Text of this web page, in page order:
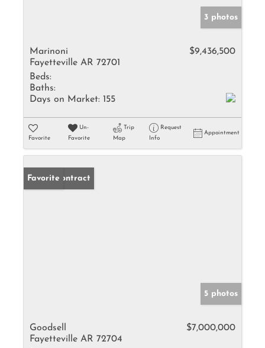
3 photos
Marinoni
Fayetteville AR 72701
$9,436,500
Beds:
Baths:
Days on Market: 155
Favorite
Un-
Favorite
Trip
Map
Request
Info
Appointment
Under Contract
Favorite
5 photos
Goodsell
Fayetteville AR 72704
$7,000,000